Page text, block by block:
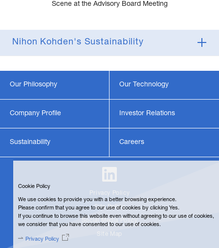
Nihon Kohden's Sustainability
Scene at the Advisory Board Meeting
Cookie Policy
We use cookies to provide you with a better browsing experience.
Please confirm that you agree to our use of cookies by clicking Yes.
If you continue to browse this website even without agreeing to our use of cookies,
we consider that you have consented to our use of cookies.
Privacy Policy
Our Philosophy Our Technology
Company Profile Investor Relations
Sustainability Careers
Privacy Policy
Site Policy
Social Media Policy
Site Map